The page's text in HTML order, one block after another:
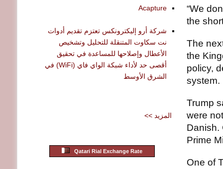
“We
the
The
the
policy,
system.
Trump
were
Danish.
Prime
One of
Acapture
شركة أرو إليكترونكس تعتزم تقديم أدوات
نت سكاوت المتنقلة للتحليل وتشخيص
الأعطال وإصلاحها للمساعدة في تحقيق
أقصى حد لأداء شبكة الواي فاي (WiFi) في
الشرق الأوسط
<< المزيد
Qatari Rial Exchange Rate